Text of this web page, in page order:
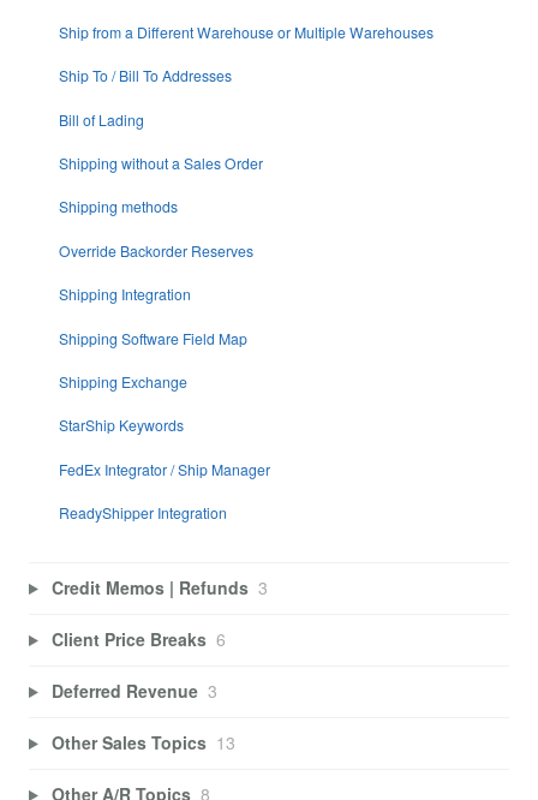
Ship from a Different Warehouse or Multiple Warehouses
Ship To / Bill To Addresses
Bill of Lading
Shipping without a Sales Order
Shipping methods
Override Backorder Reserves
Shipping Integration
Shipping Software Field Map
Shipping Exchange
StarShip Keywords
FedEx Integrator / Ship Manager
ReadyShipper Integration
Credit Memos | Refunds 3
Client Price Breaks 6
Deferred Revenue 3
Other Sales Topics 13
Other A/R Topics 8